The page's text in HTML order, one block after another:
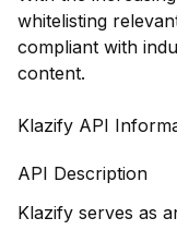
whitelisting
compliant with
content.
Klazify API
API Description
Klazify serves as